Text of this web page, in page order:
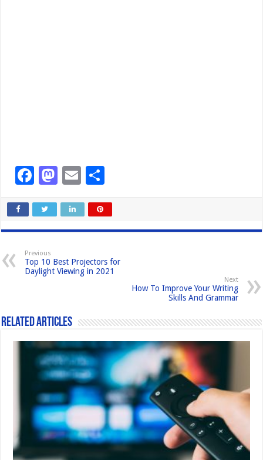
F
c
e
b
o
M
st
o
o
E
ail ar
e
Previous
Top 10 Best Projectors for
Daylight Viewing in 2021
Next
How To Improve Your Writing
Skills And Grammar
Related Articles